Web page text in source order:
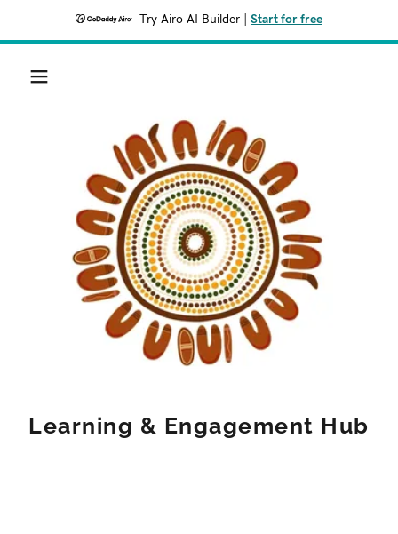
Try Airo AI Builder Start for free
Learning & Engagement Hub